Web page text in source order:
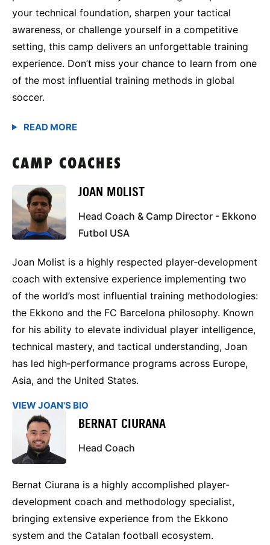
your technical foundation, sharpen your tactical
awareness, or challenge yourself in a competitive
setting, this camp delivers an unforgettable training
experience. Don’t miss your chance to learn from one
of the most influential training methods in global
soccer.
CAMP COACHES
JOAN MOLIST
Head Coach & Camp Director - Ekkono
Futbol USA
Joan Molist is a highly respected player‑development
coach with extensive experience implementing two
of the world’s most influential training methodologies:
the Ekkono and the FC Barcelona philosophy. Known
for his ability to elevate individual player intelligence,
technical mastery, and tactical understanding, Joan
has led high‑performance programs across Europe,
Asia, and the United States.
VIEW JOAN'S BIO
BERNAT CIURANA
Head Coach
Bernat Ciurana is a highly accomplished player-
development coach and methodology specialist,
bringing extensive experience from the Ekkono
system and the Catalan football ecosystem.